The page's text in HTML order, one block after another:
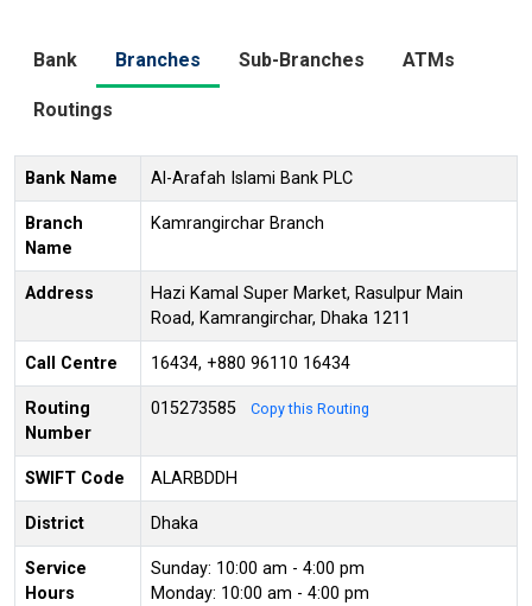
Bank Branches Sub-Branches ATMs
Routings
Bank Name Al-Arafah Islami Bank PLC
Branch
Name
Kamrangirchar Branch
Address
Hazi Kamal Super Market, Rasulpur Main
Road, Kamrangirchar, Dhaka 1211
Call Centre 16434, +880 96110 16434
Routing
Number
015273585 Copy this Routing
SWIFT Code ALARBDDH
District Dhaka
Service
Hours
Sunday: 10:00 am - 4:00 pm
Monday: 10:00 am - 4:00 pm